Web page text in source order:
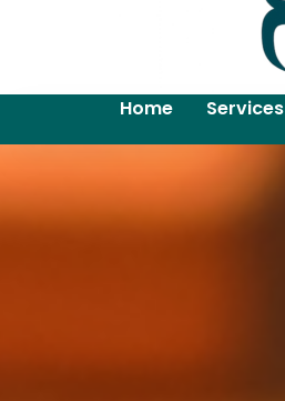
Home Services